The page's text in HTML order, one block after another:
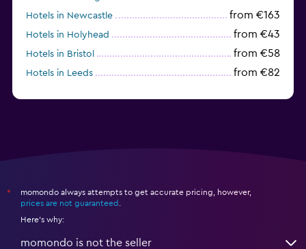
Hotels in Newcastle from €163
Hotels in Holyhead from €43
Hotels in Bristol from €58
Hotels in Leeds from €82
*
momondo always attempts to get accurate pricing, however,
prices are not guaranteed
Here's why:
momondo is not the seller